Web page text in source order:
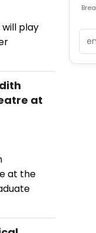
play
at
at the